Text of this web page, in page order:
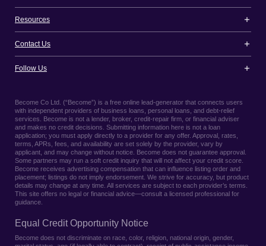
Resources
Contact Us
Follow Us
Become Co Ltd. (“Become”) is a free online lead-generator that connects users
with independent providers of business loans, personal loans, and debt-relief
services. Become is not a lender, broker, credit-repair firm, or financial adviser
and makes no credit decisions. Submitting information here is not a loan
application; you must apply directly to a provider for any offer. Approval, rates,
terms, APRs, fees, and availability are set solely by the provider, vary by
applicant, and may change without notice. Become does not guarantee approval.
Some partners may run a soft credit inquiry that will not affect your credit score.
Become receives advertising compensation that can influence listing order and
placement; listings do not imply endorsement. We strive for accuracy, but product
details may change at any time. All services are subject to each provider’s terms.
This site offers no legal or financial advice—consult a licensed professional for
guidance.
Equal Credit Opportunity Notice
Become does not discriminate on race, color, religion, national origin, gender,